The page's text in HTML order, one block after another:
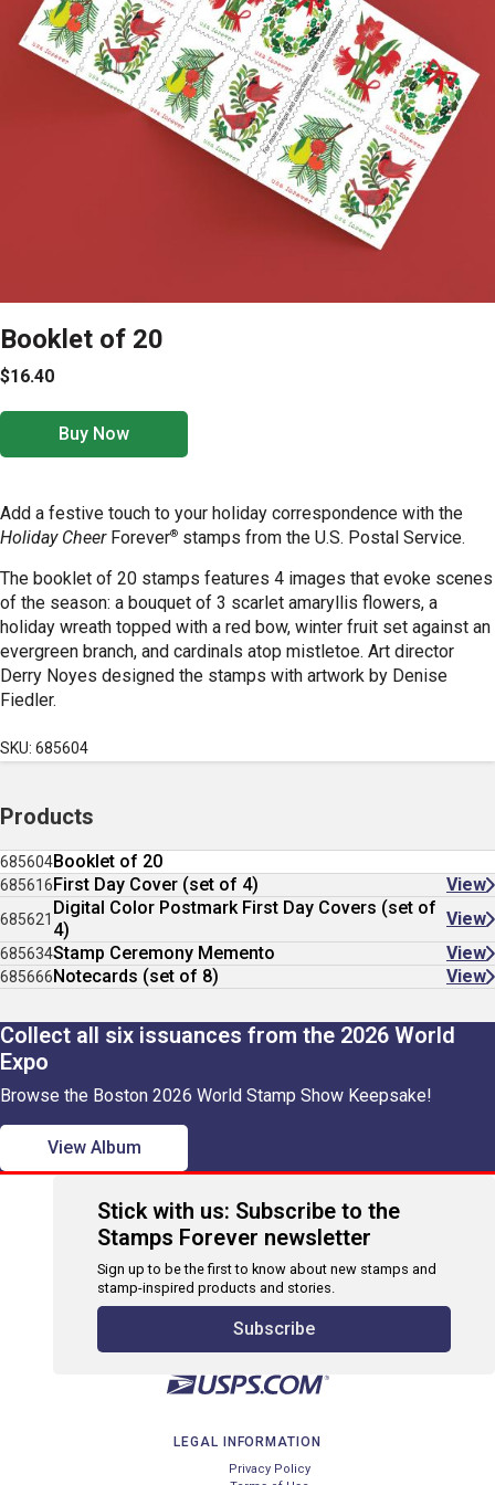
Booklet of 20
$16.40
Buy Now
Add a festive touch to your holiday correspondence with the
Holiday Cheer Forever® stamps from the U.S. Postal Service.
The booklet of 20 stamps features 4 images that evoke scenes
of the season: a bouquet of 3 scarlet amaryllis flowers, a
holiday wreath topped with a red bow, winter fruit set against an
evergreen branch, and cardinals atop mistletoe. Art director
Derry Noyes designed the stamps with artwork by Denise
Fiedler.
SKU: 685604
Products
685604Booklet of 20
685616First Day Cover (set of 4) View
685621
Digital Color Postmark First Day Covers (set of
4)
View
685634Stamp Ceremony Memento View
685666Notecards (set of 8) View
Collect all six issuances from the 2026 World
Expo
Browse the Boston 2026 World Stamp Show Keepsake!
View Album
Stick with us: Subscribe to the
Stamps Forever newsletter
Sign up to be the first to know about new stamps and
stamp-inspired products and stories.
Subscribe
LEGAL INFORMATION
Privacy Policy